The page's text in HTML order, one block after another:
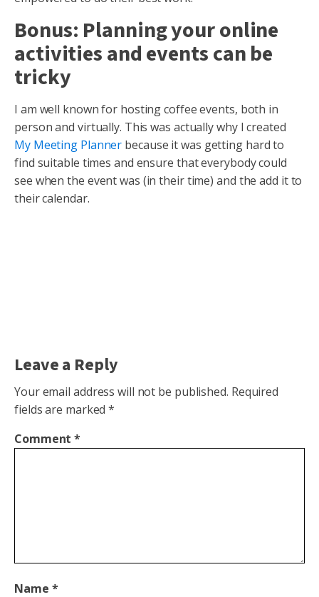
Bonus: Planning your online
activities and events can be
tricky
I am well known for hosting coffee events, both in
person and virtually. This was actually why I created
My Meeting Planner because it was getting hard to
find suitable times and ensure that everybody could
see when the event was (in their time) and the add it to
their calendar.
Leave a Reply
Your email address will not be published. Required
fields are marked*
Comment*
Name *